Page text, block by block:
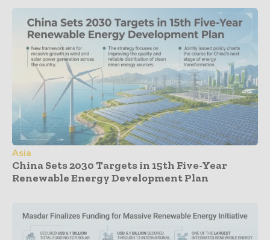
Asia
China Sets 2030 Targets in 15th Five-Year
Renewable Energy Development Plan